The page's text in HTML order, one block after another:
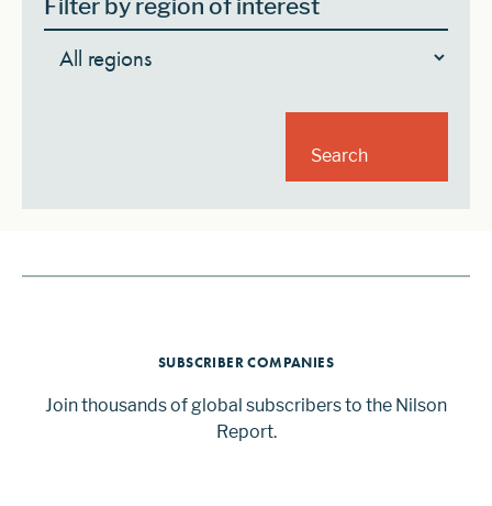
Filter by region of interest
Search
SUBSCRIBER COMPANIES
Join thousands of global subscribers to the Nilson
Report.